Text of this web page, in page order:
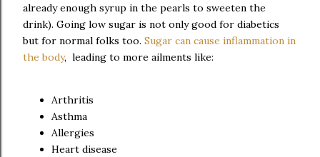
already enough syrup in the pearls to sweeten the
drink). Going low sugar is not only good for diabetics
but for normal folks too. Sugar can cause inflammation in
the body, leading to more ailments like:
Arthritis
Asthma
Allergies
Heart disease